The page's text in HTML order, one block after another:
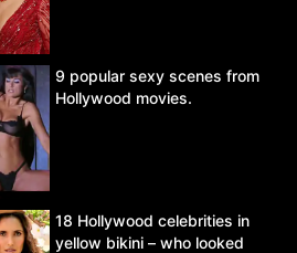
9 popular sexy scenes from
Hollywood movies.
18 Hollywood celebrities in
yellow bikini – who looked